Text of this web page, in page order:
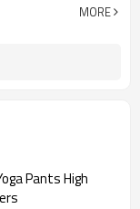
jacquard/embroidery
MORE
Pants High